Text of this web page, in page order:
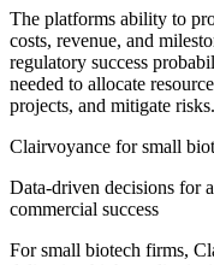
The platforms ability to
costs, revenue, and
regulatory success
needed to allocate
projects, and mitigate risks.
Clairvoyance for small
Data-driven decisions for
commercial success
For small biotech firms,